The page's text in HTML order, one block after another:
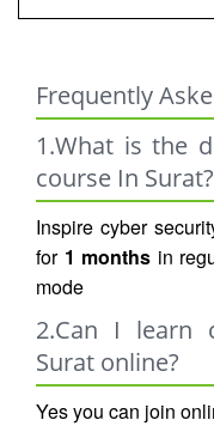
Frequently
1.What is the
course In Surat?
Inspire cyber
for 1 months in
mode
2.Can I learn
Surat online?
Yes you can join